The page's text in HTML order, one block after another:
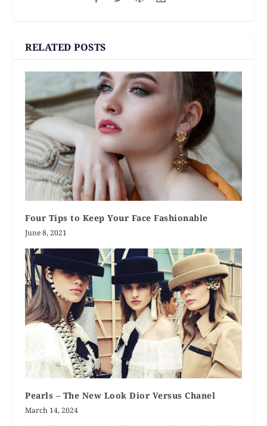
RELATED POSTS
Four Tips to Keep Your Face Fashionable
June 8, 2021
Pearls – The New Look Dior Versus Chanel
March 14, 2024